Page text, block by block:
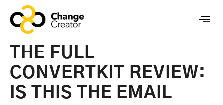
THE FULL
CONVERTKIT REVIEW:
IS THIS THE EMAIL